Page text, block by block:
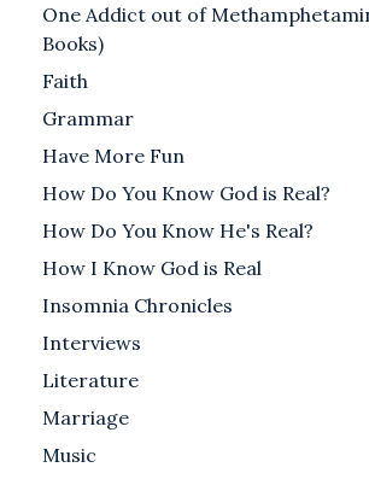
One Addict out of
Books)
Faith
Grammar
Have More Fun
How Do You Know God is Real?
How Do You Know He's Real?
How I Know God is Real
Insomnia Chronicles
Interviews
Literature
Marriage
Music